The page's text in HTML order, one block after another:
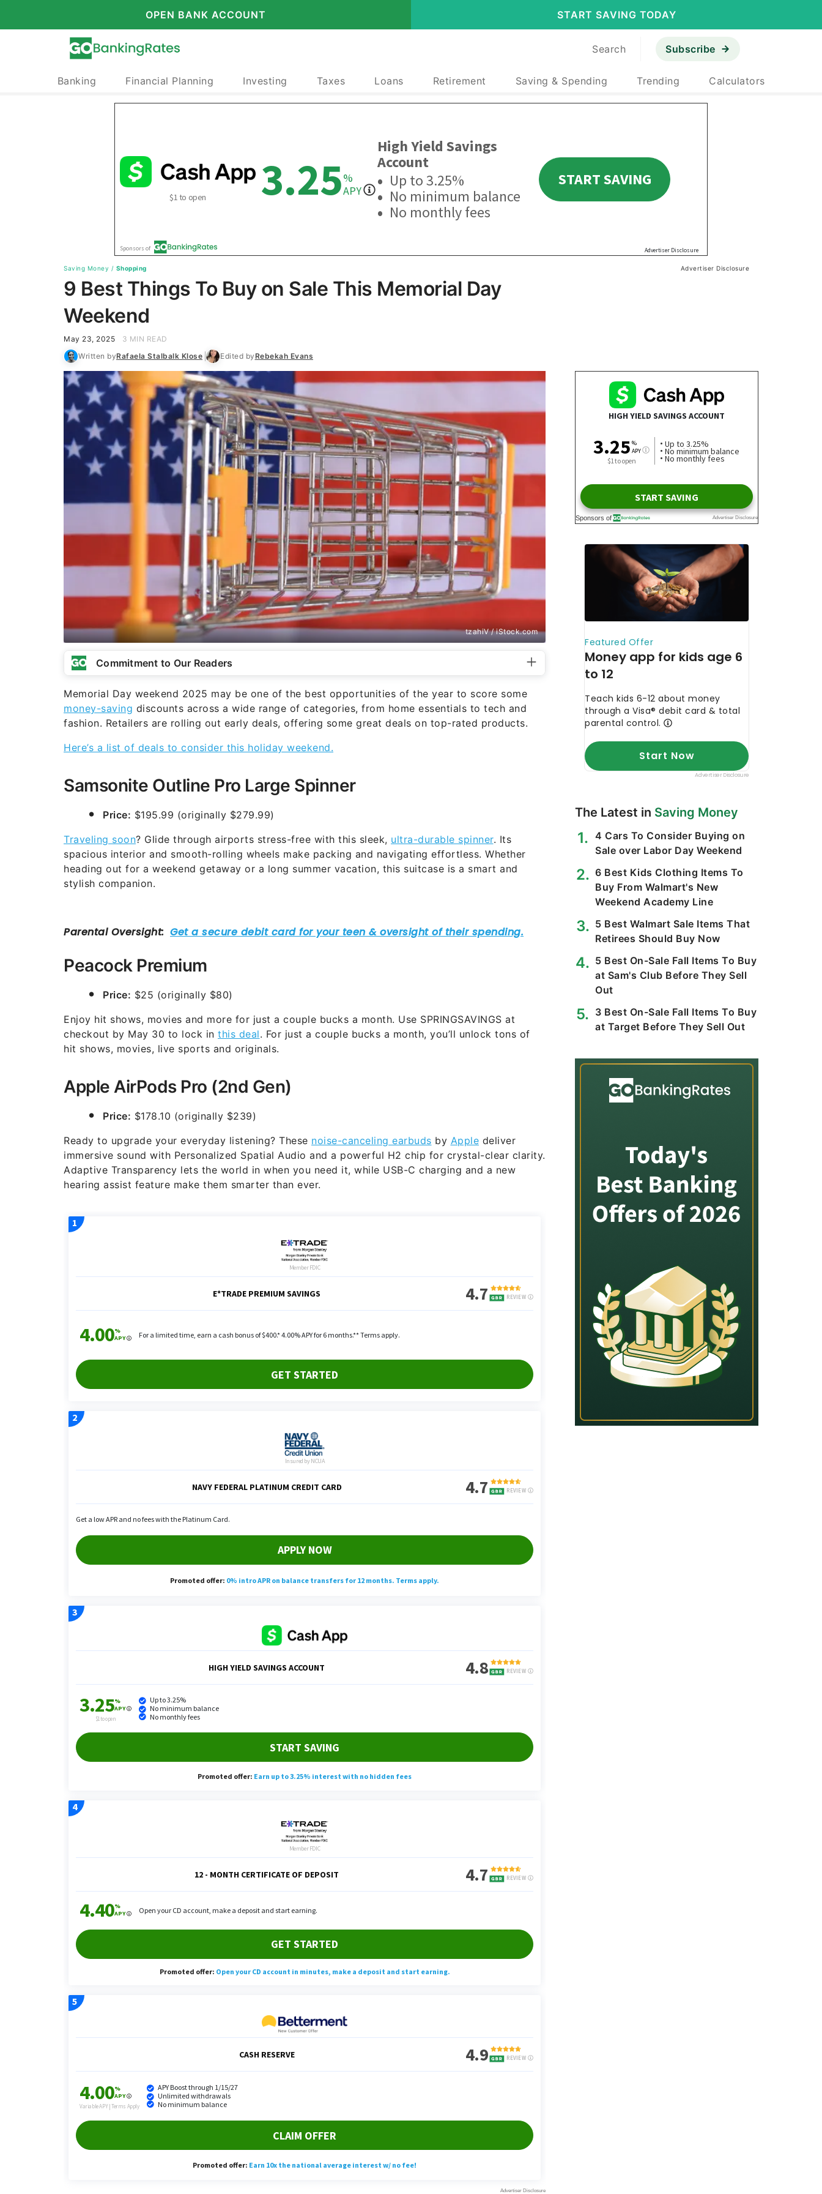
OPEN BANK ACCOUNT START SAVING TODAY
Search Subscribe
Banking Financial Planning Investing Taxes Loans Retirement Saving & Spending Trending Calculators
Saving Money / Shopping Advertiser Disclosure
9 Best Things To Buy on Sale This Memorial Day
Weekend
May 23, 2025
3 MIN READ
Written byRafaela Stalbalk Klose Edited byRebekah Evans
tzahiV / iStock.com
Commitment to Our Readers
Memorial Day weekend 2025 may be one of the best opportunities of the year to score some
money-saving discounts across a wide range of categories, from home essentials to tech and
fashion. Retailers are rolling out early deals, offering some great deals on top-rated products.
Here’s a list of deals to consider this holiday weekend.
Samsonite Outline Pro Large Spinner
Price: $195.99 (originally $279.99)
Traveling soon? Glide through airports stress-free with this sleek, ultra-durable spinner. Its
spacious interior and smooth-rolling wheels make packing and navigating effortless. Whether
heading out for a weekend getaway or a long summer vacation, this suitcase is a smart and
stylish companion.
Peacock Premium
Price: $25 (originally $80)
Enjoy hit shows, movies and more for just a couple bucks a month. Use SPRINGSAVINGS at
checkout by May 30 to lock in this deal. For just a couple bucks a month, you’ll unlock tons of
hit shows, movies, live sports and originals.
Apple AirPods Pro (2nd Gen)
Price: $178.10 (originally $239)
Ready to upgrade your everyday listening? These noise-canceling earbuds by Apple deliver
immersive sound with Personalized Spatial Audio and a powerful H2 chip for crystal-clear clarity.
Adaptive Transparency lets the world in when you need it, while USB-C charging and a new
hearing assist feature make them smarter than ever.
The Latest in Saving Money
4 Cars To Consider Buying on
Sale over Labor Day Weekend
6 Best Kids Clothing Items To
Buy From Walmart's New
Weekend Academy Line
5 Best Walmart Sale Items That
Retirees Should Buy Now
5 Best On-Sale Fall Items To Buy
at Sam's Club Before They Sell
Out
3 Best On-Sale Fall Items To Buy
at Target Before They Sell Out